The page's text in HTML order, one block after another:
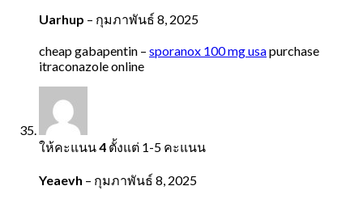
Uarhup – กุมภาพันธ์ 8, 2025
cheap gabapentin – sporanox 100 mg usapurchase
itraconazole online
ให้คะแนน4 ตั้งแต่ 1-5 คะแนน
Yeaevh – กุมภาพันธ์ 8, 2025